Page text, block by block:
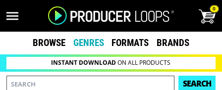
0
BROWSE GENRES FORMATS BRANDS
INSTANT DOWNLOADON ALL PRODUCTS
SEARCH